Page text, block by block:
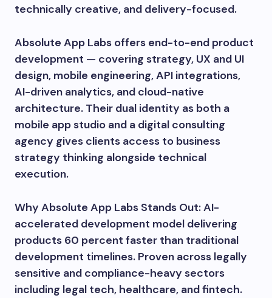
technically creative, and delivery-focused.
Absolute App Labs offers end-to-end product
development — covering strategy, UX and UI
design, mobile engineering, API integrations,
AI-driven analytics, and cloud-native
architecture. Their dual identity as both a
mobile app studio and a digital consulting
agency gives clients access to business
strategy thinking alongside technical
execution.
Why Absolute App Labs Stands Out: AI-
accelerated development model delivering
products 60 percent faster than traditional
development timelines. Proven across legally
sensitive and compliance-heavy sectors
including legal tech, healthcare, and fintech.